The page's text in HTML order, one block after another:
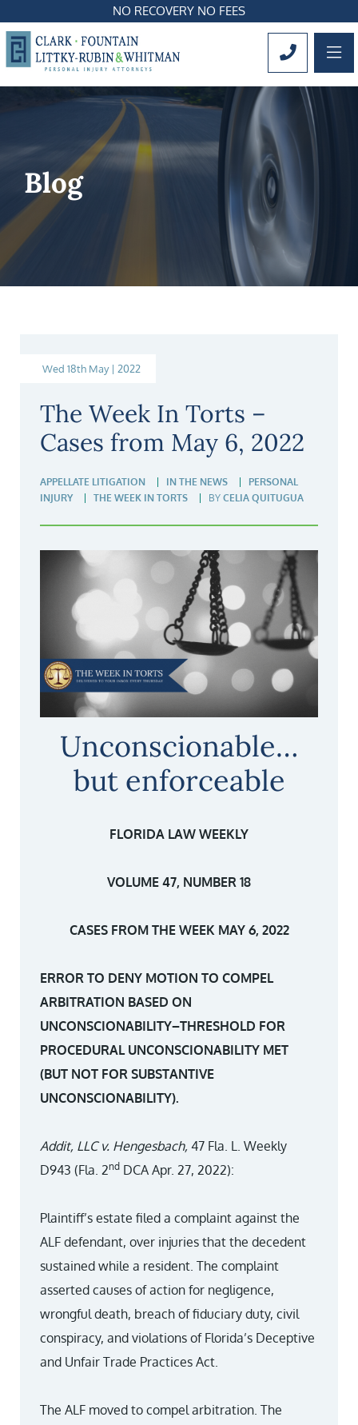
NO RECOVERY NO FEES
CALL
Blog
Wed 18th May | 2022
The Week In Torts –
Cases from May 6, 2022
APPELLATE LITIGATION IN THE NEWS
PERSONAL
INJURY
THE WEEK IN TORTS BY CELIA QUITUGUA
Unconscionable…
but enforceable
FLORIDA LAW WEEKLY
VOLUME 47, NUMBER 18
CASES FROM THE WEEK MAY 6, 2022
ERROR TO DENY MOTION TO COMPEL
ARBITRATION BASED ON
UNCONSCIONABILITY–THRESHOLD FOR
PROCEDURAL UNCONSCIONABILITY MET
(BUT NOT FOR SUBSTANTIVE
UNCONSCIONABILITY).
Addit, LLC v. Hengesbach, 47 Fla. L. Weekly
D943 (Fla. 2nd DCA Apr. 27, 2022):
Plaintiff’s estate filed a complaint against the
ALF defendant, over injuries that the decedent
sustained while a resident. The complaint
asserted causes of action for negligence,
wrongful death, breach of fiduciary duty, civil
conspiracy, and violations of Florida’s Deceptive
and Unfair Trade Practices Act.
The ALF moved to compel arbitration. The